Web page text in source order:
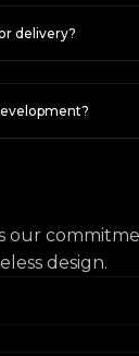
delivery?
our
design.